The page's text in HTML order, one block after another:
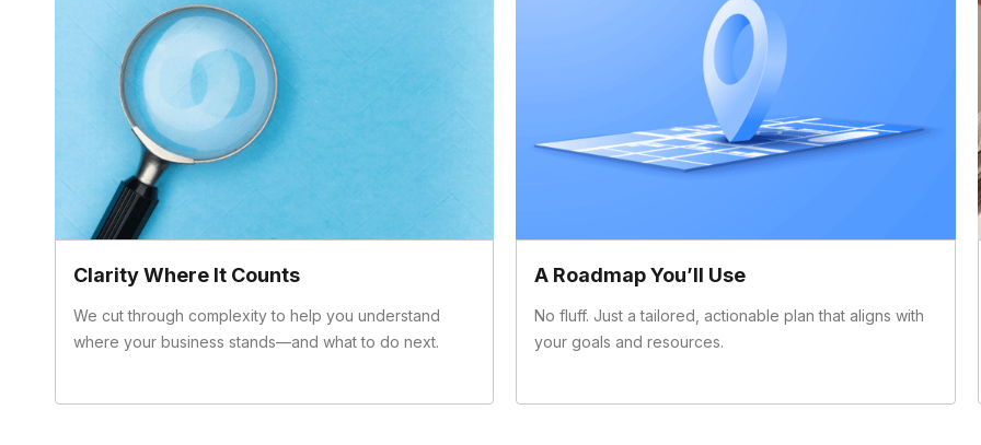
Clarity Where It Counts
We cut through complexity to help you understand
where your business stands—and what to do next.
A Roadmap You’ll Use
No fluff. Just a tailored, actionable plan that aligns with
your goals and resources.